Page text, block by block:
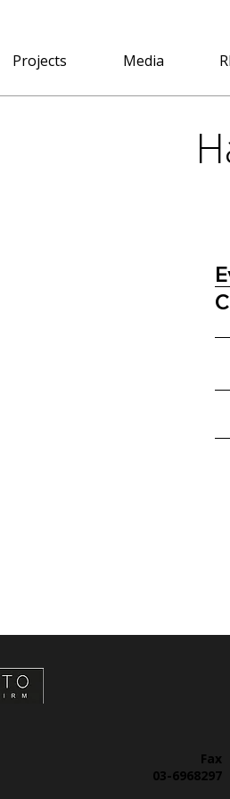
Media
Projects
Fax
03-6968297